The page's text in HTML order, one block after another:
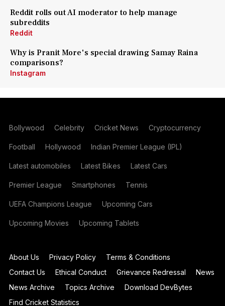
Reddit rolls out AI moderator to help manage
subreddits
Reddit
Why is Pranit More's special drawing Samay Raina
comparisons?
Instagram
Bollywood Celebrity Cricket News Cryptocurrency
Football Hollywood Indian Premier League (IPL)
Latest automobiles Latest Bikes Latest Cars
Premier League Smartphones Tennis
UEFA Champions League Upcoming Cars
Upcoming Movies Upcoming Tablets
About Us Privacy Policy
Terms & Conditions
Contact Us
Ethical Conduct Grievance Redressal
News
News Archive
Topics Archive
Download DevBytes
Find Cricket Statistics